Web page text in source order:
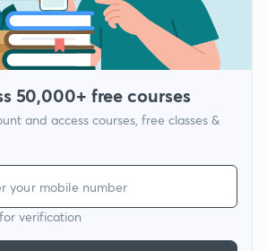
50,000+ free courses
and access courses, free classes &
verification